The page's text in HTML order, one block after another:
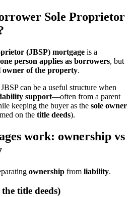
Sole Proprietor
(JBSP) mortgage is a
person applies as borrowers, but
owner of the property.
JBSP can be a useful structure when
support—often from a parent
keeping the buyer as the sole owner
on the title deeds).
work: ownership vs
ownership from liability.
title deeds)